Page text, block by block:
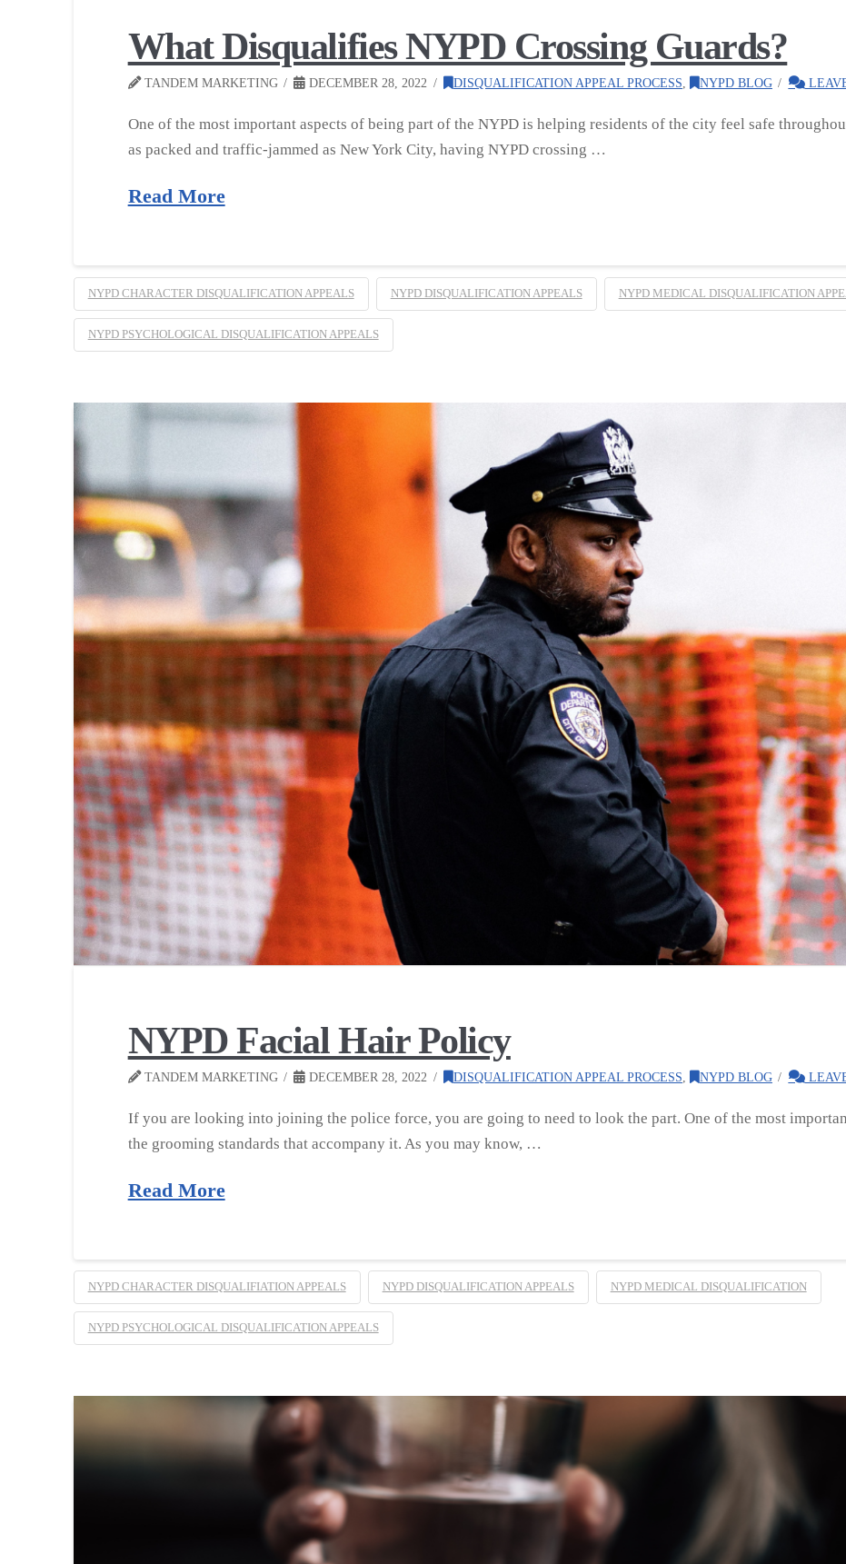
What Disqualifies NYPD Crossing Guards?
TANDEM MARKETING DECEMBER 28, 2022 DISQUALIFICATION APPEAL PROCESS, NYPD BLOG
One of the most important aspects of being part of the NYPD is helping residents of the city feel safe
as packed and traffic-jammed as New York City, having NYPD crossing …
Read More
NYPD CHARACTER DISQUALIFICATION APPEALS NYPD DISQUALIFICATION APPEALS NYPD MEDICAL DISQUALIFICATION
NYPD PSYCHOLOGICAL DISQUALIFICATION APPEALS
NYPD Facial Hair Policy
TANDEM MARKETING DECEMBER 28, 2022 DISQUALIFICATION APPEAL PROCESS NYPD BLOG
If you are looking into joining the police force, you are going to need to look the part. One of the most
the grooming standards that accompany it. As you may know, …
Read More
NYPD CHARACTER DISQUALIFIATION APPEALS NYPD DISQUALIFICATION APPEALS NYPD MEDICAL DISQUALIFICATION
NYPD PSYCHOLOGICAL DISQUALIFICATION APPEALS